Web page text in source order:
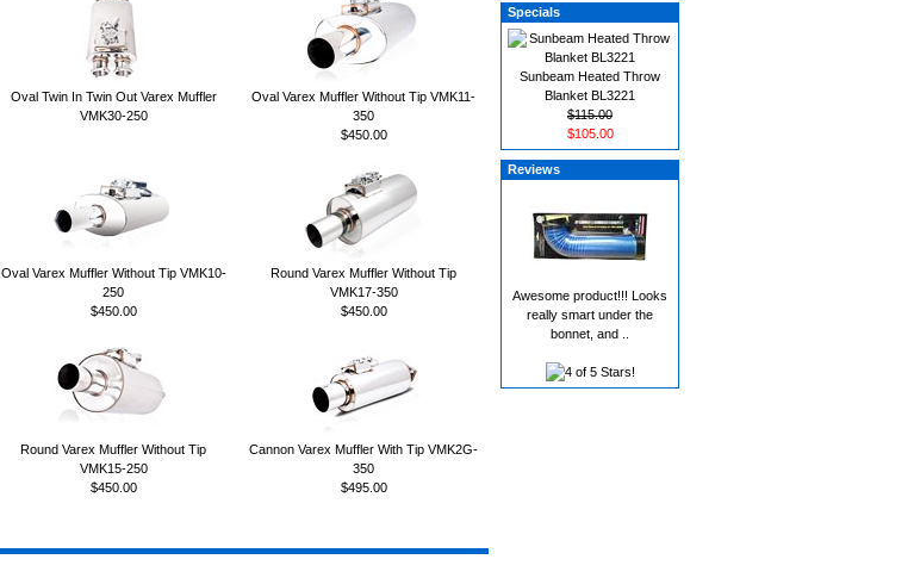
Oval Twin In Twin Out Varex Muffler
VMK30-250
Oval Varex Muffler Without Tip VMK11-
350
$450.00
Oval Varex Muffler Without Tip VMK10-
250
$450.00
Round Varex Muffler Without Tip
VMK17-350
$450.00
Round Varex Muffler Without Tip
VMK15-250
$450.00
Cannon Varex Muffler With Tip VMK2G-
350
$495.00
Specials
Sunbeam Heated Throw
Blanket BL3221
$115.00
$105.00
Reviews
Awesome product!!! Looks
really smart under the
bonnet, and ..